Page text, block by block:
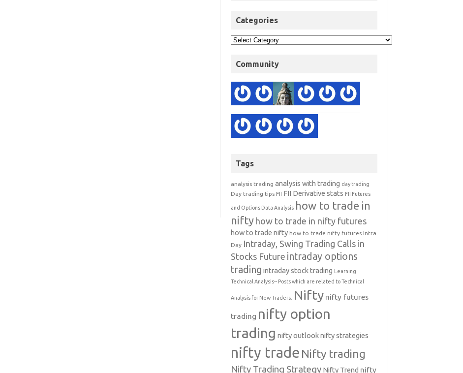
Categories
Community
Tags
analysis trading analysis with trading day trading
Day trading tips FII FII Derivative stats FII Futures
and Options Data Analysis how to trade in
nifty how to trade in nifty futures
how to trade nifty how to trade nifty futures Intra
Day Intraday, Swing Trading Calls in
Stocks Future intraday options
trading intraday stock trading Learning
Technical Analysis-- Posts which are related to Technical
Analysis for New Traders. Nifty nifty futures
trading nifty option
trading nifty outlooknifty strategies
nifty trade Nifty trading
Nifty Trading Strategy Nifty Trend nifty